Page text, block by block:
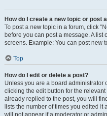
How do I create a new topic or post
To post a new topic in a forum, click
before you can post a message. A
screens. Example: You can post new
Top
How do I edit or delete a post?
Unless you are a board administrator
clicking the edit button for the
already replied to the post, you will
lists the number of times you edited